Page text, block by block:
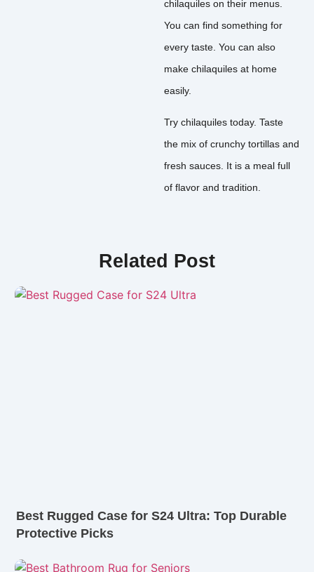
chilaquiles on their menus.
You can find something for
every taste. You can also
make chilaquiles at home
easily.
Try chilaquiles today. Taste
the mix of crunchy tortillas and
fresh sauces. It is a meal full
of flavor and tradition.
Related Post
Best Rugged Case for S24 Ultra: Top Durable
Protective Picks